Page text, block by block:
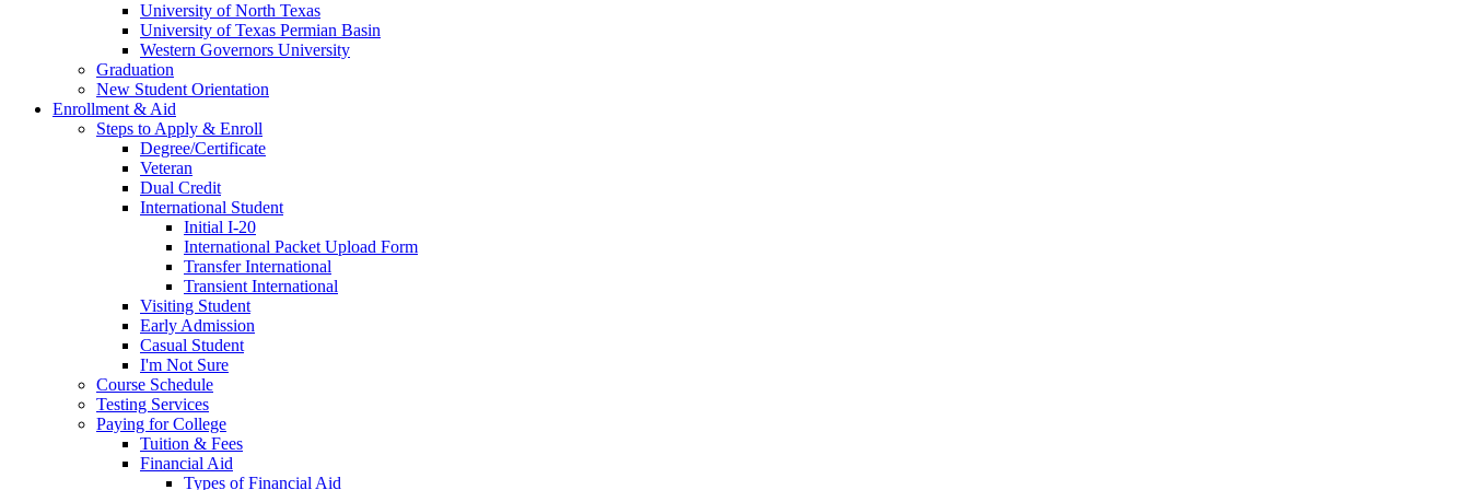
University of North Texas
University of Texas Permian Basin
Western Governors University
Graduation
New Student Orientation
Enrollment & Aid
Steps to Apply & Enroll
Degree/Certificate
Veteran
Dual Credit
International Student
Initial I-20
International Packet Upload Form
Transfer International
Transient International
Visiting Student
Early Admission
Casual Student
I'm Not Sure
Course Schedule
Testing Services
Paying for College
Tuition & Fees
Financial Aid
Types of Financial Aid